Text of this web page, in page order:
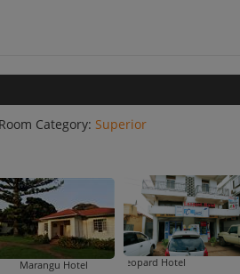
Room Category: Superior
Marangu Hotel